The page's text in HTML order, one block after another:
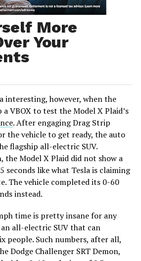
More
Your
interesting, however, when the
VBOX to test the Model X Plaid’s
. After engaging Drag Strip
the vehicle to get ready, the auto
flagship all-electric SUV.
the Model X Plaid did not show a
seconds like what Tesla is claiming
The vehicle completed its 0-60
instead.
time is pretty insane for any
all-electric SUV that can
people. Such numbers, after all,
Dodge Challenger SRT Demon,